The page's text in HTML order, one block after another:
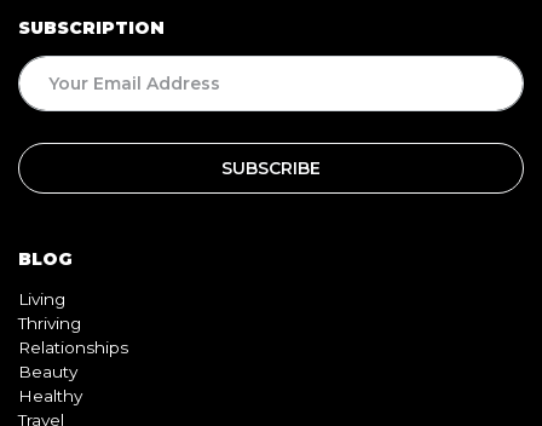
BLOG
Living
Beauty
Travel
Food
QUICK LINKS